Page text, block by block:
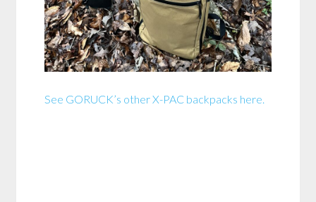
See GORUCK’s other X-PAC backpacks here.